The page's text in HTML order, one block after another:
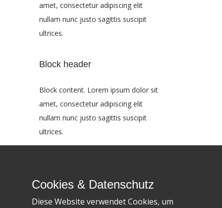
amet, consectetur adipiscing elit
nullam nunc justo sagittis suscipit
ultrices.
Block header
Block content. Lorem ipsum dolor sit
amet, consectetur adipiscing elit
nullam nunc justo sagittis suscipit
ultrices.
Block content. Lorem ipsum dolor sit
amet, consectetur adipiscing elit
Cookies & Datenschutz
Diese Website verwendet Cookies, um